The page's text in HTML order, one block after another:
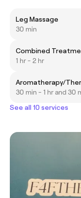
Leg Massage
30 min
Combined
1 hr - 2 hr
Aromatherapy/
30 min - 1 hr and 30
See all 10 services